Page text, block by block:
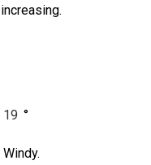
19 °